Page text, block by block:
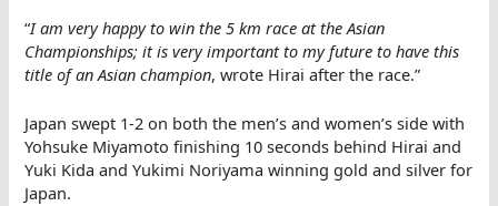
“I am very happy to win the 5 km race at the Asian
Championships; it is very important to my future to have this
title of an Asian champion, wrote Hirai after the race.”
Japan swept 1-2 on both the men’s and women’s side with
Yohsuke Miyamoto finishing 10 seconds behind Hirai and
Yuki Kida and Yukimi Noriyama winning gold and silver for
Japan.